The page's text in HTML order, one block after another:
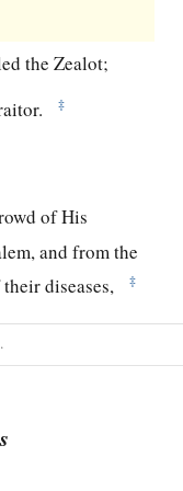
the Zealot;
‡
of His
and from the
diseases,
‡
were healed.
from Him and